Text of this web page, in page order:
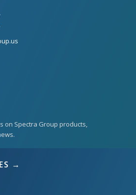
on Spectra Group products,
→